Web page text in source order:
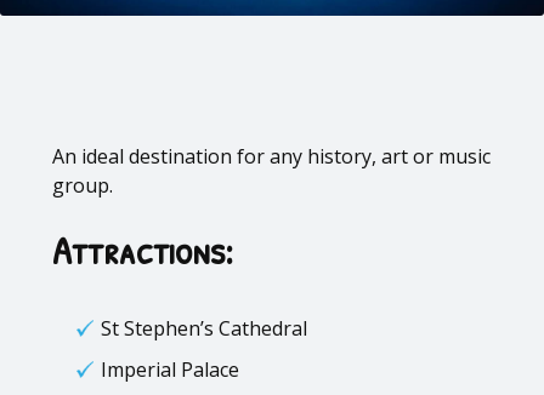
An ideal destination for any history, art or music
group.
Attractions:
St Stephen’s Cathedral
Imperial Palace